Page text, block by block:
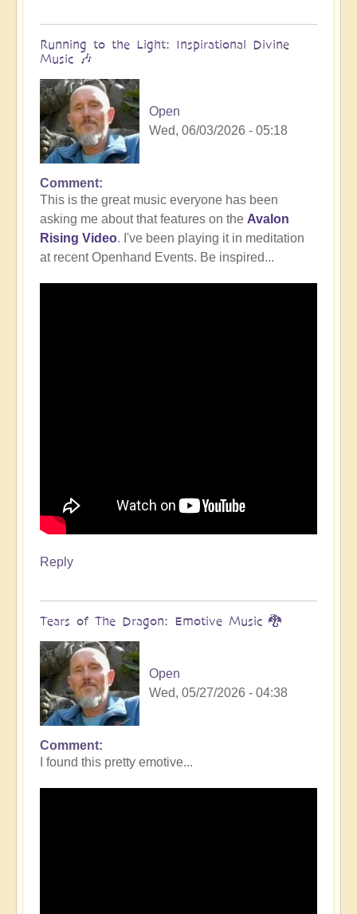
Running to the Light: Inspirational Divine
Music 🎶
Open
Wed, 06/03/2026 - 05:18
Comment
This is the great music everyone has been
asking me about that features on the Avalon
Rising Video. I've been playing it in meditation
at recent Openhand Events. Be inspired...
Reply
Tears of The Dragon: Emotive Music 🐉
Open
Wed, 05/27/2026 - 04:38
Comment
I found this pretty emotive...